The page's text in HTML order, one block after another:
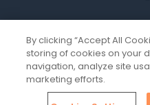
By clicking “Accept All
storing of cookies on your
navigation, analyze site
marketing efforts.